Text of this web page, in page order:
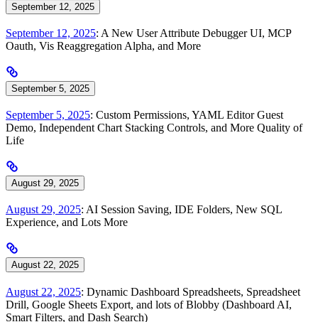
September 12, 2025
September 12, 2025: A New User Attribute Debugger UI, MCP
Oauth, Vis Reaggregation Alpha, and More
September 5, 2025
September 5, 2025: Custom Permissions, YAML Editor Guest
Demo, Independent Chart Stacking Controls, and More Quality of
Life
August 29, 2025
August 29, 2025: AI Session Saving, IDE Folders, New SQL
Experience, and Lots More
August 22, 2025
August 22, 2025: Dynamic Dashboard Spreadsheets, Spreadsheet
Drill, Google Sheets Export, and lots of Blobby (Dashboard AI,
Smart Filters, and Dash Search)